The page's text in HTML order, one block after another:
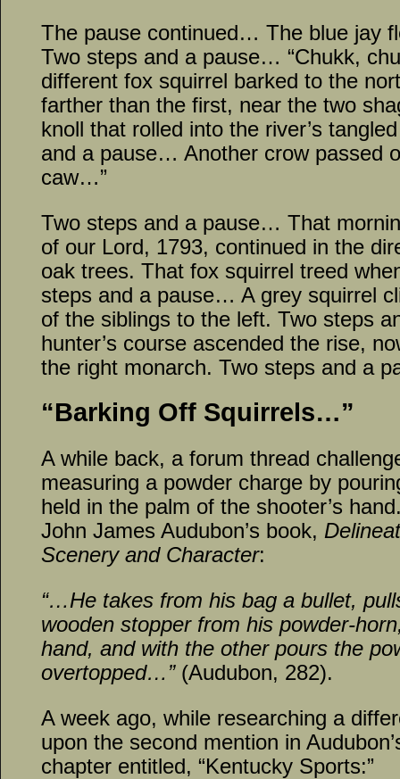
The pause continued… The blue jay
Two steps and a pause… “Chukk,
different fox squirrel barked to the
farther than the first, near the two
knoll that rolled into the river’s
and a pause… Another crow passed
caw…”
Two steps and a pause… That
of our Lord, 1793, continued in the
oak trees. That fox squirrel treed
steps and a pause… A grey squirrel
of the siblings to the left. Two steps
hunter’s course ascended the rise,
the right monarch. Two steps and a
“Barking Off Squirrels…”
A while back, a forum thread
measuring a powder charge by
held in the palm of the shooter’s
John James Audubon’s book,
Scenery and Character:
“…He takes from his bag a bullet,
wooden stopper from his powder-
hand, and with the other pours the
overtopped…”(Audubon, 282).
A week ago, while researching a
upon the second mention in
chapter entitled, “Kentucky Sports:”